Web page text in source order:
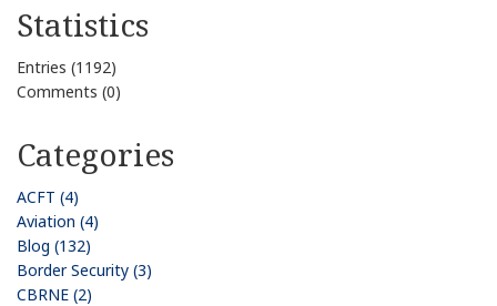
Statistics
Entries (1192)
Comments (0)
Categories
ACFT (4)
Aviation (4)
Blog (132)
Border Security (3)
CBRNE (2)